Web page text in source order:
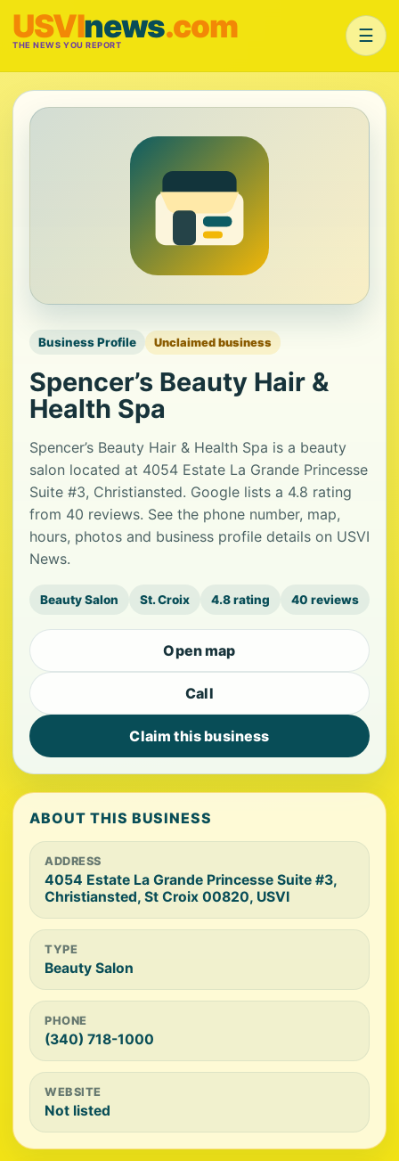
USVInews.com
THE NEWS YOU REPORT ☰
Business Profile Unclaimed business
Spencer’s Beauty Hair &
Health Spa
Spencer’s Beauty Hair & Health Spa is a beauty
salon located at 4054 Estate La Grande Princesse
Suite #3, Christiansted. Google lists a 4.8 rating
from 40 reviews. See the phone number, map,
hours, photos and business profile details on USVI
News.
Beauty Salon St. Croix 4.8 rating 40 reviews
Open map
Call
Claim this business
ABOUT THIS BUSINESS
ADDRESS
4054 Estate La Grande Princesse Suite #3,
Christiansted, St Croix 00820, USVI
TYPE
Beauty Salon
PHONE
(340) 718-1000
WEBSITE
Not listed